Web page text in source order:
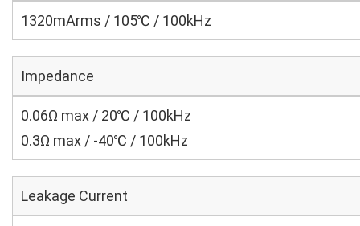
1320mArms / 105℃ / 100kHz
Impedance
0.06Ω max / 20℃ / 100kHz
0.3Ω max / -40℃ / 100kHz
Leakage Current